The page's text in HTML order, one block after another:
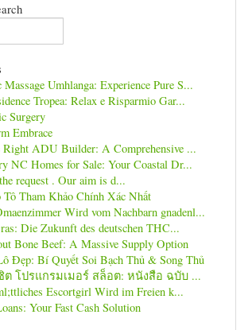
Massage Umhlanga: Experience Pure S...
Tropea: Relax e Risparmio Gar...
Surgery
Embrace
Right ADU Builder: A Comprehensive ...
NC Homes for Sale: Your Coastal Dr...
request . Our aim is d...
Tô Tham Khảo Chính Xác Nhất
Wird vom Nachbarn gnadenl...
Die Zukunft des deutschen THC...
Bone Beef: A Massive Supply Option
Đẹp: Bí Quyết Soi Bạch Thủ & Song Thủ
ต โปรแกรมเมอร์ สล็อต: หนังสือ ฉบับ ...
Escortgirl Wird im Freien k...
Your Fast Cash Solution